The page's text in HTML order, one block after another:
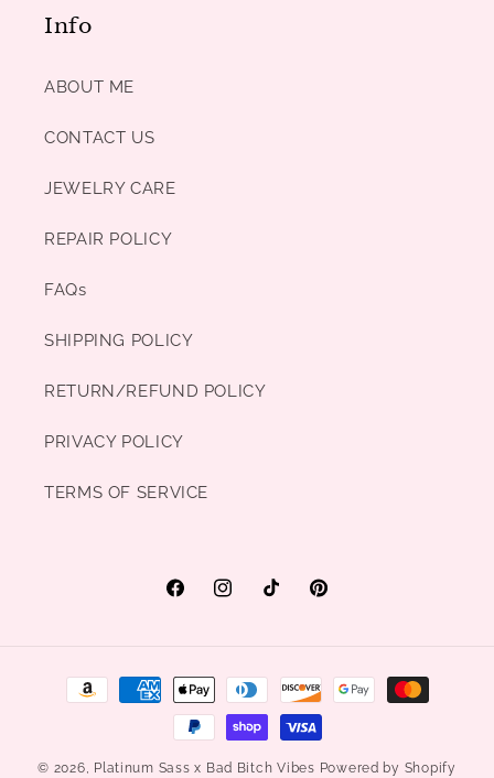
Info
ABOUT ME
CONTACT US
JEWELRY CARE
REPAIR POLICY
FAQs
SHIPPING POLICY
RETURN/REFUND POLICY
PRIVACY POLICY
TERMS OF SERVICE
FacebookInstagramTikTok Pinterest
Payment
methods
© 2026, Platinum Sass x Bad Bitch Vibes Powered by Shopify